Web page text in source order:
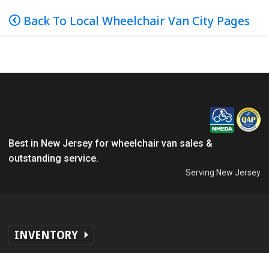
Back To Local Wheelchair Van City Pages
Best in New Jersey for wheelchair van sales &
outstanding service.
Serving New Jersey
INVENTORY